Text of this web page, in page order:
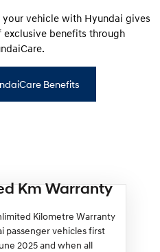
vehicle with Hyundai gives
benefits through
Benefits
Km Warranty
Kilometre Warranty
passenger vehicles first
2025 and when all